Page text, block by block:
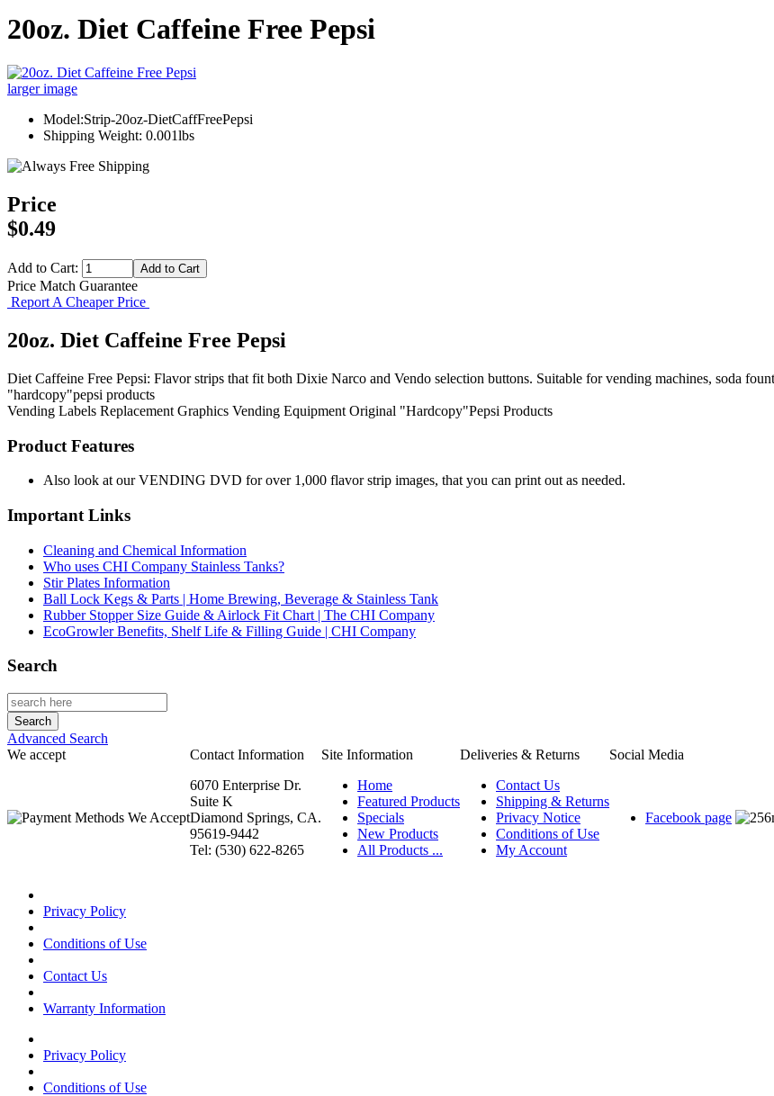
20oz. Diet Caffeine Free Pepsi
larger image
Model:Strip-20oz-DietCaffFreePepsi
Shipping Weight: 0.001lbs
Price
$0.49
Add to Cart:
Price Match Guarantee
Report A Cheaper Price
20oz. Diet Caffeine Free Pepsi
Diet Caffeine Free Pepsi: Flavor strips that fit both Dixie Narco and Vendo selection buttons. Suitable for vending machines, soda
"hardcopy"pepsi products
Vending Labels Replacement Graphics Vending Equipment Original "Hardcopy"Pepsi Products
Product Features
Also look at our VENDING DVD for over 1,000 flavor strip images, that you can print out as needed.
Important Links
Cleaning and Chemical Information
Who uses CHI Company Stainless Tanks?
Stir Plates Information
Ball Lock Kegs & Parts | Home Brewing, Beverage & Stainless Tank
Rubber Stopper Size Guide & Airlock Fit Chart | The CHI Company
EcoGrowler Benefits, Shelf Life & Filling Guide | CHI Company
Search
Advanced Search
We accept
Contact Information Site Information Deliveries & Returns
Social Media
6070 Enterprise Dr.
Suite K
Diamond Springs, CA.
95619-9442
Tel: (530) 622-8265
Home
Featured Products
Specials
New Products
All Products ...
Contact Us
Shipping & Returns
Privacy Notice
Conditions of Use
My Account
Facebook page
Privacy Policy
Conditions of Use
Contact Us
Warranty Information
Privacy Policy
Conditions of Use